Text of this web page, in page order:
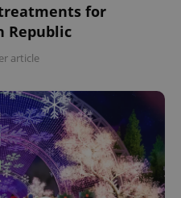
for
Republic
article